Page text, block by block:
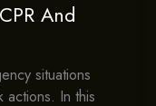
And
situations
actions. In this